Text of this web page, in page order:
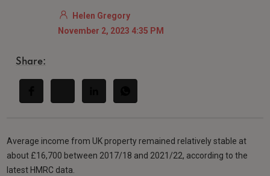
Helen Gregory
November 2, 2023 4:35 PM
Share:
Average income from UK property remained relatively stable at
about £16,700 between 2017/18 and 2021/22, according to the
latest HMRC data.